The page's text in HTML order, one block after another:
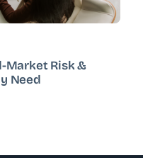
Market Risk &
Need